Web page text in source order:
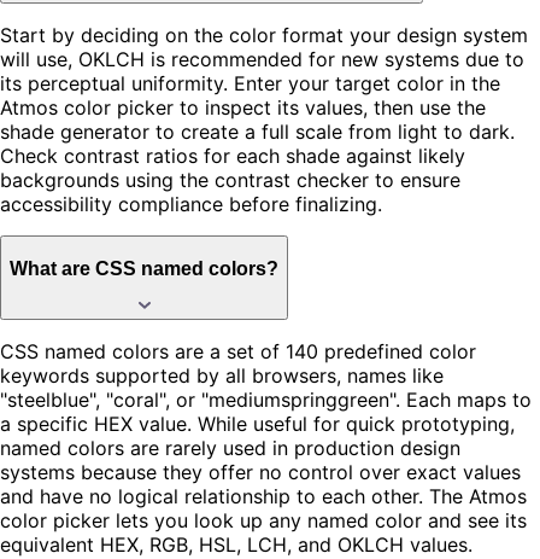
Start by deciding on the color format your design system
will use, OKLCH is recommended for new systems due to
its perceptual uniformity. Enter your target color in the
Atmos color picker to inspect its values, then use the
shade generator to create a full scale from light to dark.
Check contrast ratios for each shade against likely
backgrounds using the contrast checker to ensure
accessibility compliance before finalizing.
What are CSS named colors?
CSS named colors are a set of 140 predefined color
keywords supported by all browsers, names like
"steelblue", "coral", or "mediumspringgreen". Each maps to
a specific HEX value. While useful for quick prototyping,
named colors are rarely used in production design
systems because they offer no control over exact values
and have no logical relationship to each other. The Atmos
color picker lets you look up any named color and see its
equivalent HEX, RGB, HSL, LCH, and OKLCH values.